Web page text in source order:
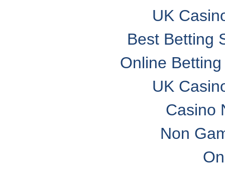
UK
Best Betting
Online
UK
Casino
Non